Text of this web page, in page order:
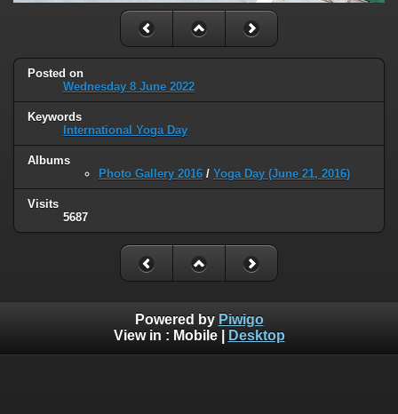
Posted on
Wednesday 8 June 2022
Keywords
International Yoga Day
Albums
Photo Gallery 2016 / Yoga Day (June 21, 2016)
Visits
5687
Powered by Piwigo
View in : Mobile| Desktop